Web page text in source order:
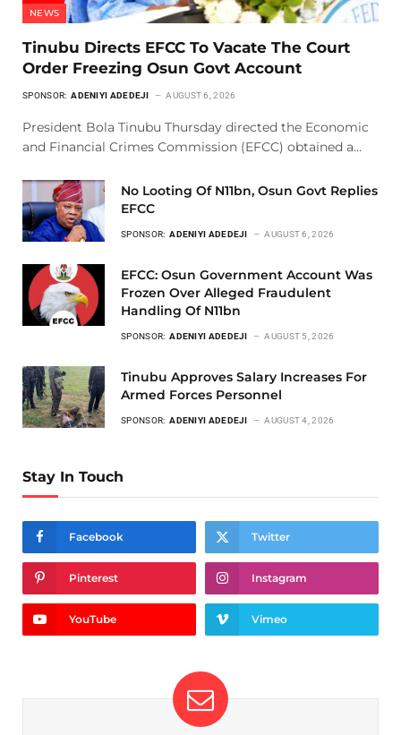
NEWS
Tinubu Directs EFCC To Vacate The Court
Order Freezing Osun Govt Account
SPONSOR: ADENIYI ADEDEJI AUGUST 6, 2026
President Bola Tinubu Thursday directed the Economic
and Financial Crimes Commission (EFCC) obtained a…
No Looting Of N11bn, Osun Govt Replies
EFCC
SPONSOR: ADENIYI ADEDEJI AUGUST 6, 2026
EFCC: Osun Government Account Was
Frozen Over Alleged Fraudulent
Handling Of N11bn
SPONSOR: ADENIYI ADEDEJI AUGUST 5, 2026
Tinubu Approves Salary Increases For
Armed Forces Personnel
SPONSOR: ADENIYI ADEDEJI AUGUST 4, 2026
Stay In Touch
Facebook Twitter
Pinterest Instagram
YouTube Vimeo